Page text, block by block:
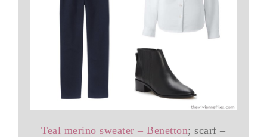
Teal merino sweater – Benetton; scarf –